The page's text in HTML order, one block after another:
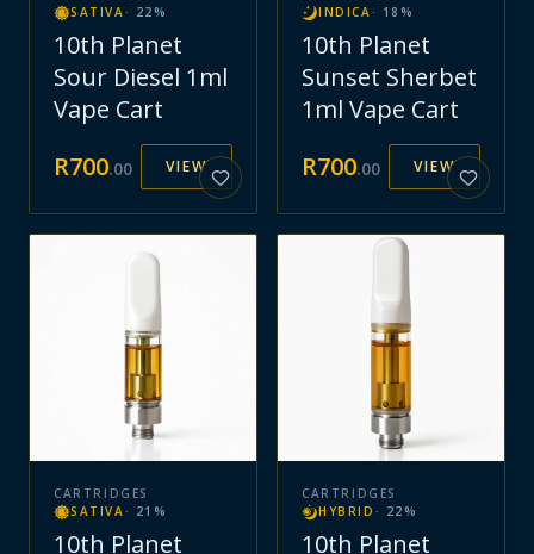
SATIVA · 22 %
10th Planet
Sour Diesel 1ml
Vape Cart
R700.00 VIEW
INDICA · 18 %
10th Planet
Sunset Sherbet
1ml Vape Cart
R700.00 VIEW
CARTRIDGES
SATIVA · 21 %
10th Planet
CARTRIDGES
HYBRID · 22 %
10th Planet